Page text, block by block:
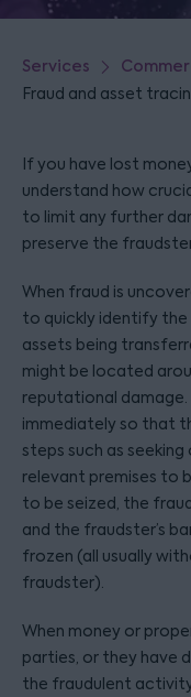
Services
Fraud and asset
If you have lost
understand how
to limit any further
preserve the
When fraud is
to quickly identify
assets being
might be located
reputational
immediately so that
steps such as
relevant premises to
to be seized, the
and the fraudster’s
frozen (all usually
fraudster).
When money or
parties, or they have
the fraudulent